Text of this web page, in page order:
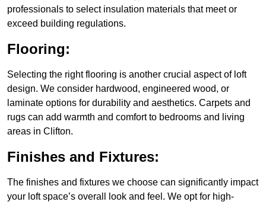
professionals to select insulation materials that meet or
exceed building regulations.
Flooring:
Selecting the right flooring is another crucial aspect of loft
design. We consider hardwood, engineered wood, or
laminate options for durability and aesthetics. Carpets and
rugs can add warmth and comfort to bedrooms and living
areas in Clifton.
Finishes and Fixtures:
The finishes and fixtures we choose can significantly impact
your loft space’s overall look and feel. We opt for high-